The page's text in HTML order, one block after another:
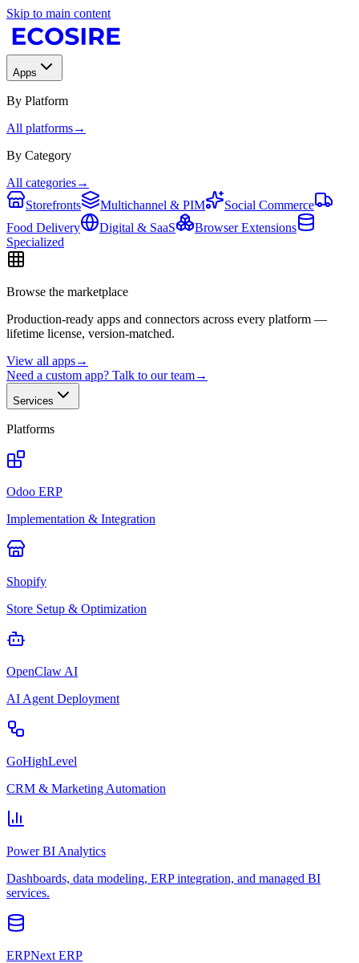
Skip to main content
Apps
By Platform
All platforms→
By Category
All categories→
Storefronts
Multichannel & PIM
Social Commerce
Food Delivery
Digital & SaaS
Browser Extensions
Specialized
Browse the marketplace
Production-ready apps and connectors across every platform —
lifetime license, version-matched.
View all apps→
Need a custom app? Talk to our team→
Services
Platforms
Odoo ERP
Implementation & Integration
Shopify
Store Setup & Optimization
OpenClaw AI
AI Agent Deployment
GoHighLevel
CRM & Marketing Automation
Power BI Analytics
Dashboards, data modeling, ERP integration, and managed BI
services.
ERPNext ERP